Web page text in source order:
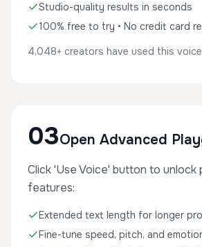
Studio-quality results in seconds
100% free to try • No credit card
4,048+ creators have used this voice
03Open Advanced
Click 'Use Voice' button to unlock
features:
Extended text length for longer
Fine-tune speed, pitch, and